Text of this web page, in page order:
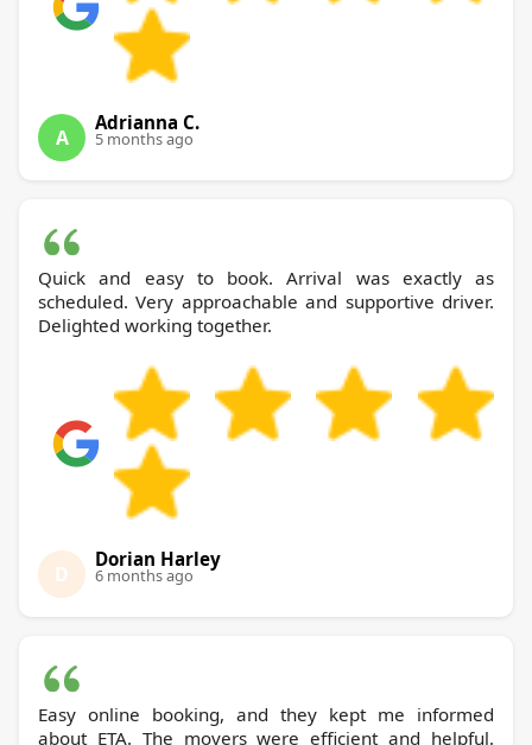
A
Adrianna C.
5 months ago
Quick and easy to book. Arrival was exactly as
scheduled. Very approachable and supportive driver.
Delighted working together.
D
Dorian Harley
6 months ago
Easy online booking, and they kept me informed
about ETA. The movers were efficient and helpful.